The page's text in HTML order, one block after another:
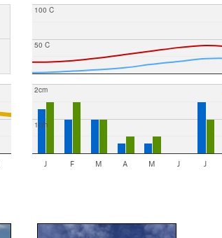
50 C
100 C
1cm
2cm
J F M A M J J